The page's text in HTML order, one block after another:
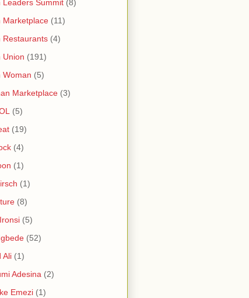
Leaders Summit (8)
Marketplace (11)
Restaurants (4)
Union (191)
Woman (5)
Marketplace (3)
(5)
(19)
(4)
(1)
(1)
(8)
(5)
(52)
Ali (1)
Adesina (2)
Emezi (1)